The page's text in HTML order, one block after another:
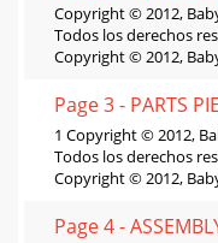
Copyright © 2012,
Todos los derechos
Copyright © 2012,
Page 3 - PARTS
1 Copyright © 2012,
Todos los derechos
Copyright © 2012,
Page 4 -